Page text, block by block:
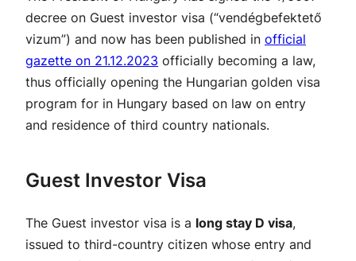
decree on Guest investor visa (“vendégbefektető
vizum”) and now has been published in official
gazette on 21.12.2023 officially becoming a law,
thus officially opening the Hungarian golden visa
program for in Hungary based on law on entry
and residence of third country nationals.
Guest Investor Visa
The Guest investor visa is a long stay D visa,
issued to third-country citizen whose entry and